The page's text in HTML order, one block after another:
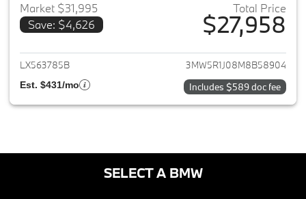
Market $31,995
Save: $4,626
Total Price
$27,958
View details for 2021 BMW 3-
LX563785B 3MW5R1J08M8B58904
Est. $431/mo Includes $589 doc fee
SELECT A BMW